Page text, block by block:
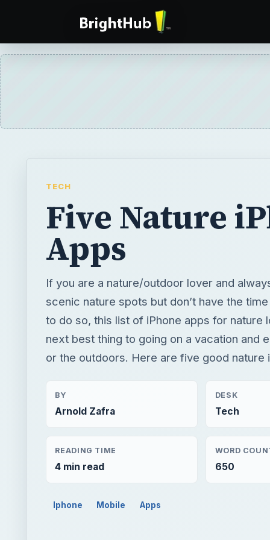
TECH
Five Nature
Apps
If you are a nature/outdoor lover and
scenic nature spots but don’t have the
to do so, this list of iPhone apps for nature
next best thing to going on a vacation and
or the outdoors. Here are five good nature
BY
Arnold Zafra
DESK
Tech
READING TIME
4 min read
WORD
650
Iphone Mobile Apps